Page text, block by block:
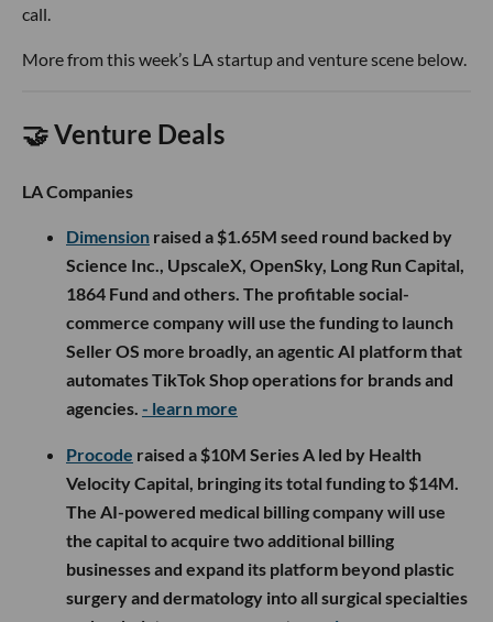
call.
More from this week’s LA startup and venture scene below.
🤝 Venture Deals
LA Companies
Dimension raised a $1.65M seed round backed by
Science Inc., UpscaleX, OpenSky, Long Run Capital,
1864 Fund and others. The profitable social-
commerce company will use the funding to launch
Seller OS more broadly, an agentic AI platform that
automates TikTok Shop operations for brands and
agencies. - learn more
Procode raised a $10M Series A led by Health
Velocity Capital, bringing its total funding to $14M.
The AI-powered medical billing company will use
the capital to acquire two additional billing
businesses and expand its platform beyond plastic
surgery and dermatology into all surgical specialties